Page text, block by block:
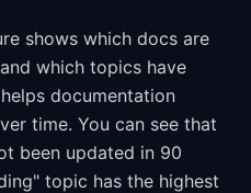
shows which docs are
which topics have
documentation
time. You can see that
been updated in 90
topic has the highest